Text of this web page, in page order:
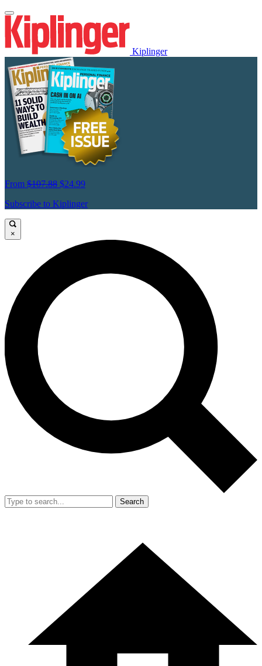
Kiplinger
From $107.88 $24.99
Subscribe to Kiplinger
×
Search